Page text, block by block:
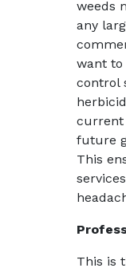
weeds
any
want to
control
current
future
This
This is